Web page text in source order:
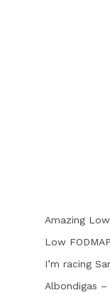
Amazing
Low
I’m racing
Albondigas –